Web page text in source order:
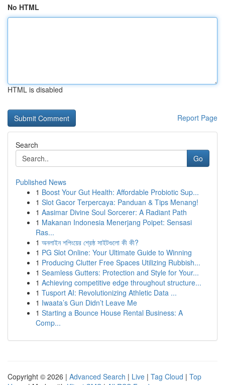
No HTML
HTML is disabled
Report Page
Search
Go
Published News
1 Boost Your Gut Health: Affordable Probiotic Sup...
1 Slot Gacor Terpercaya: Panduan & Tips Menang!
1 Aasimar Divine Soul Sorcerer: A Radiant Path
1 Makanan Indonesia Menerjang Poipet: Sensasi
Ras...
1 অনলাইন শপিংয়ের শ্রেষ্ঠ সাইটগুলো কী কী?
1 PG Slot Online: Your Ultimate Guide to Winning
1 Producing Clutter Free Spaces Utilizing Rubbish...
1 Seamless Gutters: Protection and Style for Your...
1 Achieving competitive edge throughout structure...
1 Tusport AI: Revolutionizing Athletic Data ...
1 Iwaata’s Gun Didn’t Leave Me
1 Starting a Bounce House Rental Business: A
Comp...
Copyright © 2026 | Advanced Search | Live | Tag Cloud | Top